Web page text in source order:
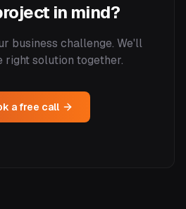
in mind?
business challenge. We'll
right solution together.
a free call